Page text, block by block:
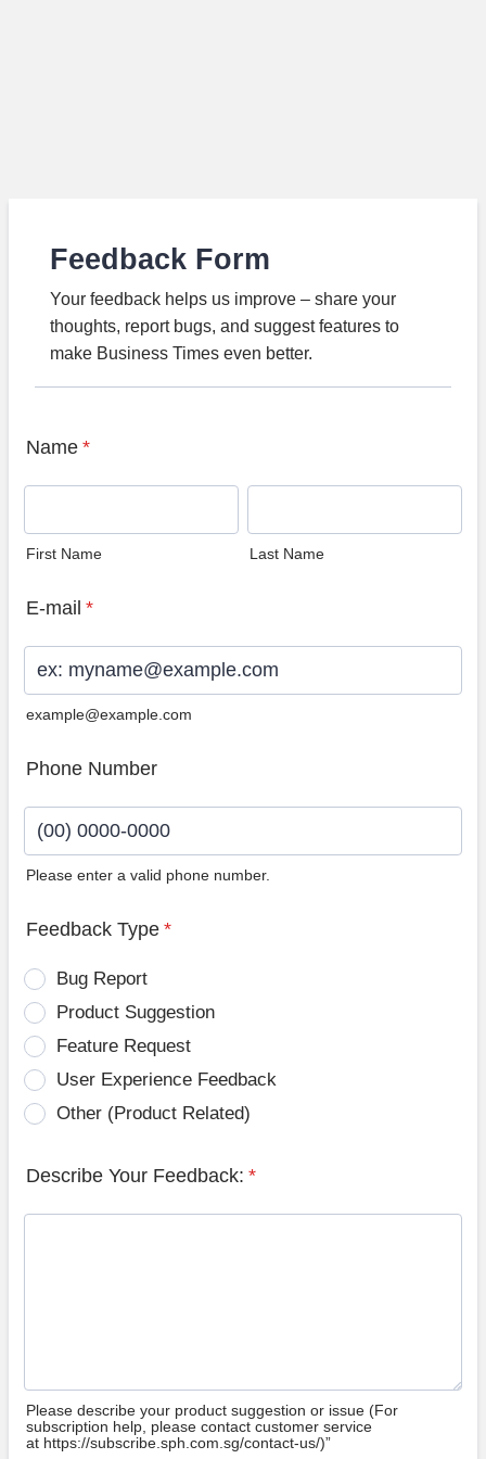
Feedback Form
Your feedback helps us improve – share your
thoughts, report bugs, and suggest features to
make Business Times even better.
Name *
First Name Last Name
E-mail *
example@example.com
Phone Number
Please enter a valid phone number.
Feedback Type *
Bug Report
Product Suggestion
Feature Request
User Experience Feedback
Other (Product Related)
Describe Your Feedback: *
Please describe your product suggestion or issue (For
subscription help, please contact customer service
at https://subscribe.sph.com.sg/contact-us/)”